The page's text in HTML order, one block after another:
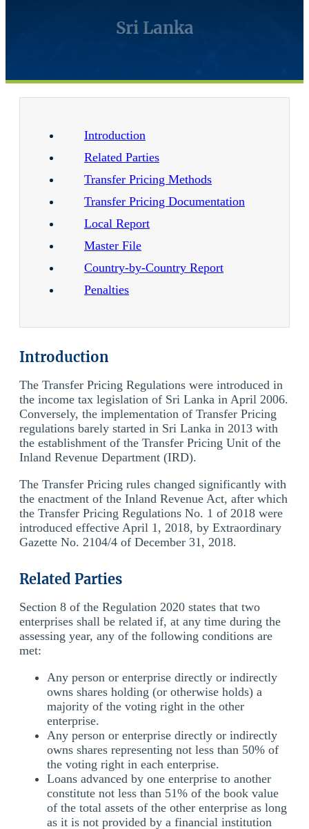
Sri Lanka
Introduction
Related Parties
Transfer Pricing Methods
Transfer Pricing Documentation
Local Report
Master File
Country-by-Country Report
Penalties
Introduction
The Transfer Pricing Regulations were introduced in
the income tax legislation of Sri Lanka in April 2006.
Conversely, the implementation of Transfer Pricing
regulations barely started in Sri Lanka in 2013 with
the establishment of the Transfer Pricing Unit of the
Inland Revenue Department (IRD).
The Transfer Pricing rules changed significantly with
the enactment of the Inland Revenue Act, after which
the Transfer Pricing Regulations No. 1 of 2018 were
introduced effective April 1, 2018, by Extraordinary
Gazette No. 2104/4 of December 31, 2018.
Related Parties
Section 8 of the Regulation 2020 states that two
enterprises shall be related if, at any time during the
assessing year, any of the following conditions are
met:
Any person or enterprise directly or indirectly
owns shares holding (or otherwise holds) a
majority of the voting right in the other
enterprise.
Any person or enterprise directly or indirectly
owns shares representing not less than 50% of
the voting right in each enterprise.
Loans advanced by one enterprise to another
constitute not less than 51% of the book value
of the total assets of the other enterprise as long
as it is not provided by a financial institution